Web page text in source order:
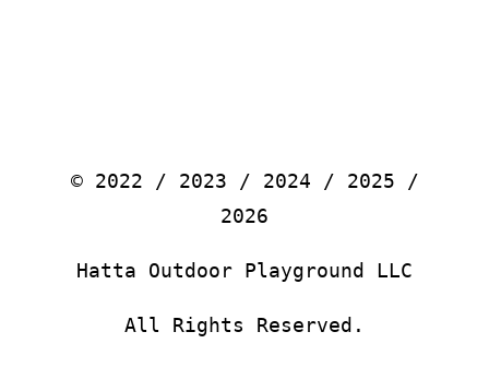
© 2022 / 2023 / 2024 / 2025 /
2026
Hatta Outdoor Playground LLC
All Rights Reserved.